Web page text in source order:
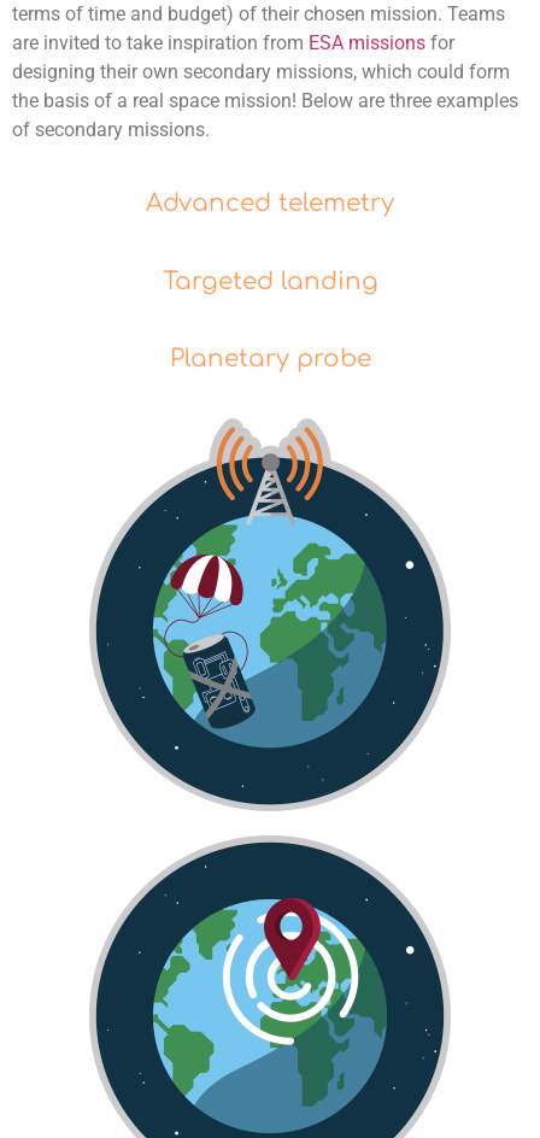
terms of time and budget) of their chosen mission. Teams
are invited to take inspiration from ESA missions for
designing their own secondary missions, which could form
the basis of a real space mission! Below are three examples
of secondary missions.
Advanced telemetry
Targeted landing
Planetary probe